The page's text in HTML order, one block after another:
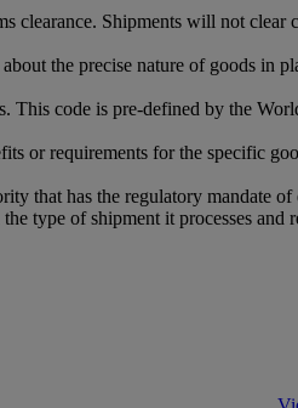
clearance. Shipments will not clear
the precise nature of goods in
This code is pre-defined by the
or requirements for the specific
that has the regulatory mandate of
type of shipment it processes and